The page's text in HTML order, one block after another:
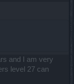
and I am very
level 27 can